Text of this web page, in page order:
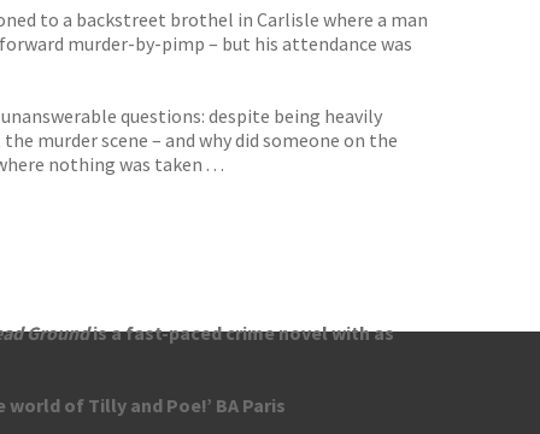
to a backstreet brothel in Carlisle where a man
murder-by-pimp – but his attendance was
questions: despite being heavily
murder scene – and why did someone on the
nothing was taken . . .
Groundis a fast-paced crime novel with as
of Tilly and Poe!’ BA Paris